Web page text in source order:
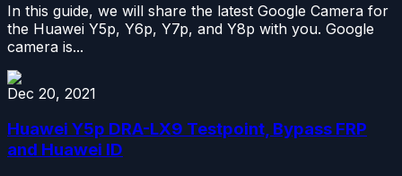
In this guide, we will share the latest Google Camera for
the Huawei Y5p, Y6p, Y7p, and Y8p with you. Google
camera is...
Dec 20, 2021
Huawei Y5p DRA-LX9 Testpoint, Bypass FRP
and Huawei ID